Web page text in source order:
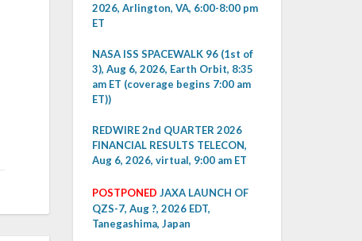
2026, Arlington, VA, 6:00-8:00 pm
ET
NASA ISS SPACEWALK 96 (1st of
3), Aug 6, 2026, Earth Orbit, 8:35
am ET (coverage begins 7:00 am
ET))
REDWIRE 2nd QUARTER 2026
FINANCIAL RESULTS TELECON,
Aug 6, 2026, virtual, 9:00 am ET
POSTPONED JAXA LAUNCH OF
QZS-7, Aug ?, 2026 EDT,
Tanegashima, Japan